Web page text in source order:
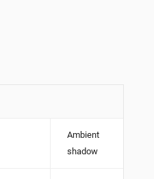
Ambient
shadow